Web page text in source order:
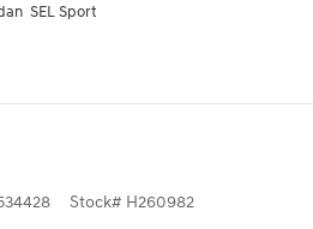
SEL Sport
Stock# H260982